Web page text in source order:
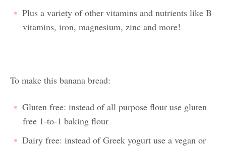
Plus a variety of other vitamins and nutrients like B
vitamins, iron, magnesium, zinc and more!
To make this banana bread:
Gluten free: instead of all purpose flour use gluten
free 1-to-1 baking flour
Dairy free: instead of Greek yogurt use a vegan or